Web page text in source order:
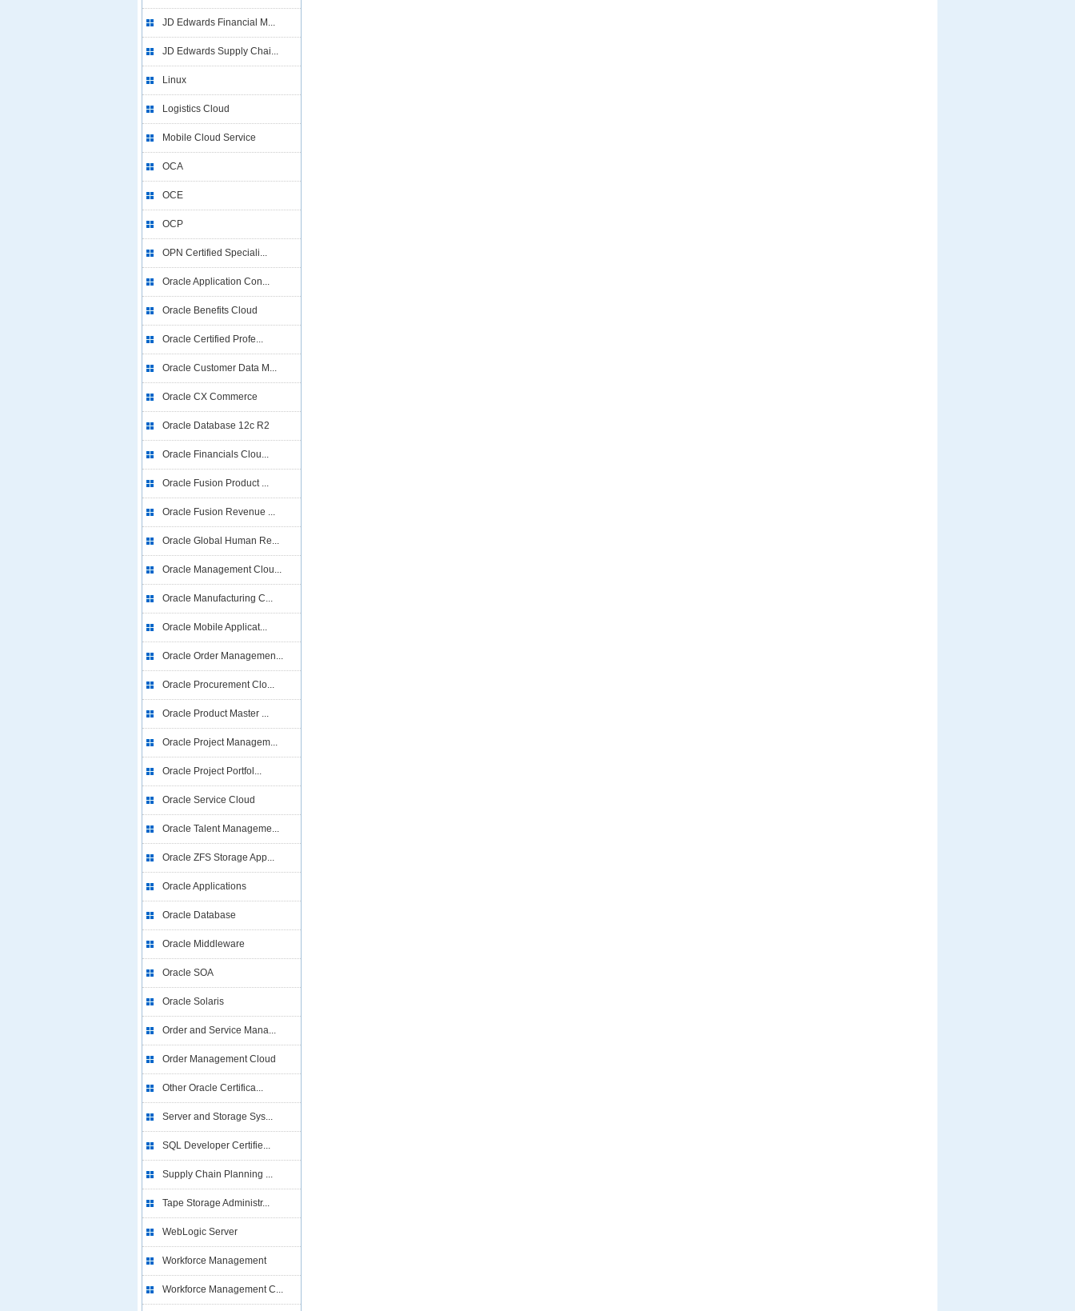
JD Edwards Financial M...
JD Edwards Supply Chai...
Linux
Logistics Cloud
Mobile Cloud Service
OCA
OCE
OCP
OPN Certified Speciali...
Oracle Application Con...
Oracle Benefits Cloud
Oracle Certified Profe...
Oracle Customer Data M...
Oracle CX Commerce
Oracle Database 12c R2
Oracle Financials Clou...
Oracle Fusion Product ...
Oracle Fusion Revenue ...
Oracle Global Human Re...
Oracle Management Clou...
Oracle Manufacturing C...
Oracle Mobile Applicat...
Oracle Order Managemen...
Oracle Procurement Clo...
Oracle Product Master ...
Oracle Project Managem...
Oracle Project Portfol...
Oracle Service Cloud
Oracle Talent Manageme...
Oracle ZFS Storage App...
Oracle Applications
Oracle Database
Oracle Middleware
Oracle SOA
Oracle Solaris
Order and Service Mana...
Order Management Cloud
Other Oracle Certifica...
Server and Storage Sys...
SQL Developer Certifie...
Supply Chain Planning ...
Tape Storage Administr...
WebLogic Server
Workforce Management
Workforce Management C...